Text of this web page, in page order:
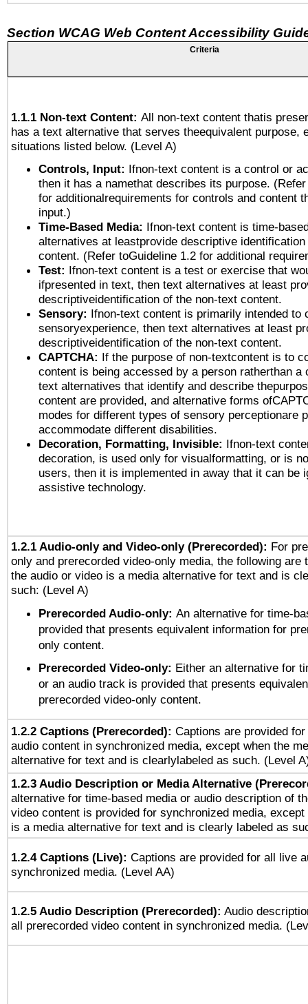
Section WCAG Web Content Accessibility
Criteria
1.1.1 Non-text Content: All non-text content thatis
has a text alternative that serves theequivalent purpose,
situations listed below. (Level A)
Controls, Input: Ifnon-text content is a control or
then it has a namethat describes its purpose.
for additionalrequirements for controls and content
input.)
Time-Based Media: Ifnon-text content is time-
alternatives at leastprovide descriptive
content. (Refer toGuideline 1.2 for additional
Test: Ifnon-text content is a test or exercise that
ifpresented in text, then text alternatives at least
descriptiveidentification of the non-text content.
Sensory: Ifnon-text content is primarily intended to
sensoryexperience, then text alternatives at least
descriptiveidentification of the non-text content.
CAPTCHA: If the purpose of non-textcontent is to
content is being accessed by a person ratherthan a
text alternatives that identify and describe
content are provided, and alternative forms
modes for different types of sensory perceptionare
accommodate different disabilities.
Decoration, Formatting, Invisible: Ifnon-text
decoration, is used only for visualformatting, or is
users, then it is implemented in away that it can be
assistive technology.
1.2.1 Audio-only and Video-only (Prerecorded): For
only and prerecorded video-only media, the following are
the audio or video is a media alternative for text and is
such: (Level A)
Prerecorded Audio-only: An alternative for time-
provided that presents equivalent information for
only content.
Prerecorded Video-only: Either an alternative for
or an audio track is provided that presents
prerecorded video-only content.
1.2.2 Captions (Prerecorded): Captions are provided
audio content in synchronized media, except when the
alternative for text and is clearlylabeled as such. (Level
1.2.3 Audio Description or Media Alternative
alternative for time-based media or audio description of
video content is provided for synchronized media, except
is a media alternative for text and is clearly labeled as
1.2.4 Captions (Live): Captions are provided for all live
synchronized media. (Level AA)
1.2.5 Audio Description (Prerecorded): Audio
all prerecorded video content in synchronized media.